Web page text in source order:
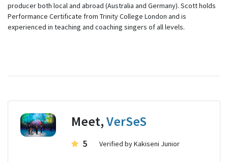
producer both local and abroad (Australia and Germany). Scott holds
Performance Certificate from Trinity College London and is
experienced in teaching and coaching singers of all levels.
Meet,VerSeS
5 Verified by Kakiseni Junior